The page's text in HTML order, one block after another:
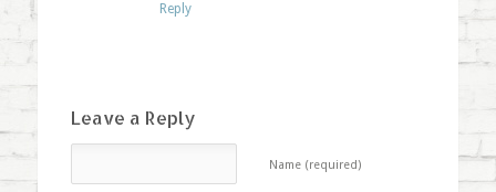
Reply
Leave a Reply
Name (required)